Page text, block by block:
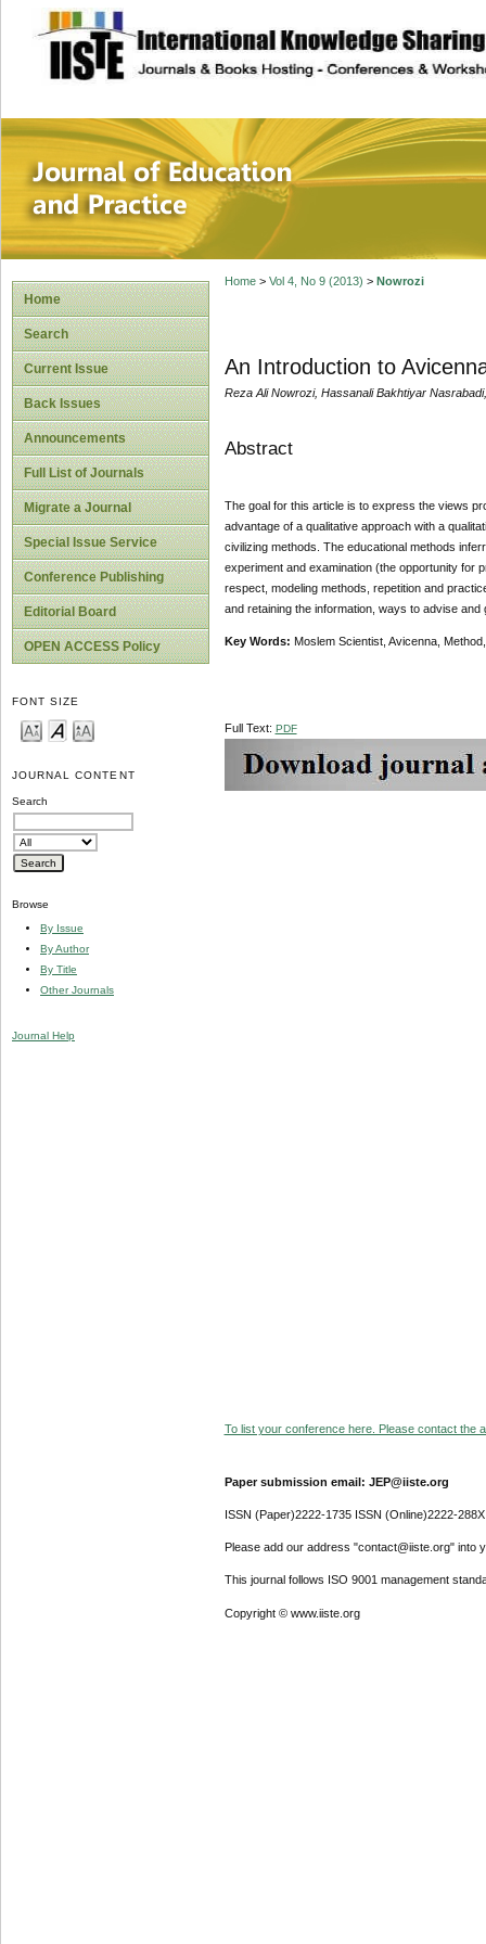
site description
Journal of
Home
Search
Current Issue
Back Issues
Announcements
Full List of Journals
Migrate a Journal
Special Issue Service
Conference Publishing
Editorial Board
OPEN ACCESS Policy
FONT SIZE
JOURNAL CONTENT
Search
Browse
By Issue
By Author
By Title
Other Journals
Journal Help
Home> Vol 4, No 9 (2013) > Nowrozi
An Introduction to
Reza Ali Nowrozi, Hassanali Bakhtiyar
Abstract
The goal for this article is to express the views
advantage of a qualitative approach with a
civilizing methods. The educational methods
experiment and examination (the opportunity for
respect, modeling methods, repetition and
and retaining the information, ways to advise
Key Words: Moslem Scientist, Avicenna,
Full Text: PDF
To list your conference here. Please contact the
Paper submission email: JEP@iiste.org
ISSN (Paper)2222-1735 ISSN (Online)2222-288X
Please add our address "contact@iiste.org" into
This journal follows ISO 9001 management
Copyright © www.iiste.org